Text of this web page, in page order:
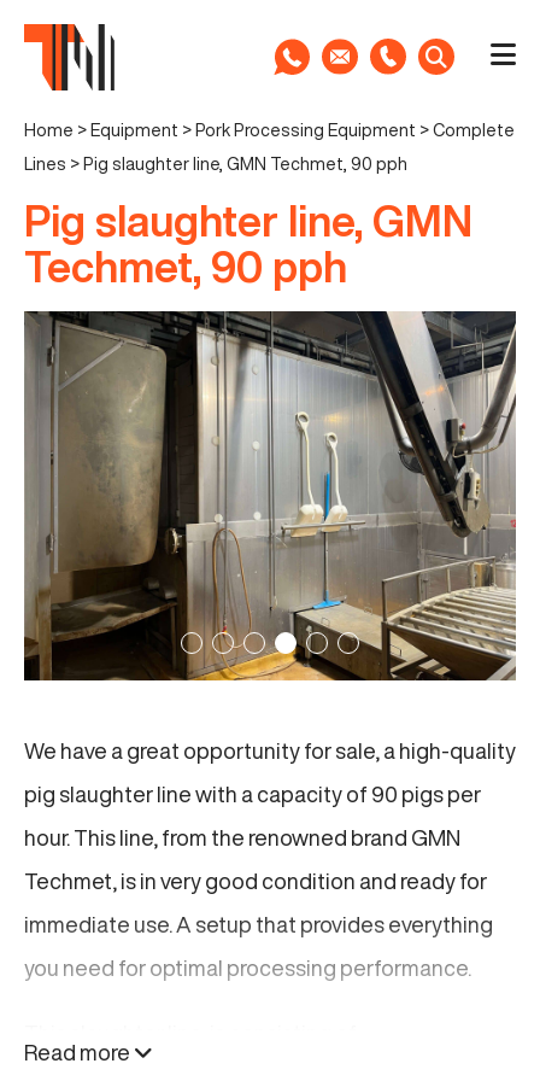
Home > Equipment > Pork Processing Equipment > Complete
Lines > Pig slaughter line, GMN Techmet, 90 pph
Pig slaughter line, GMN
Techmet, 90 pph
We have a great opportunity for sale, a high-quality
pig slaughter line with a capacity of 90 pigs per
hour. This line, from the renowned brand GMN
Techmet, is in very good condition and ready for
immediate use. A setup that provides everything
you need for optimal processing performance.
Read more